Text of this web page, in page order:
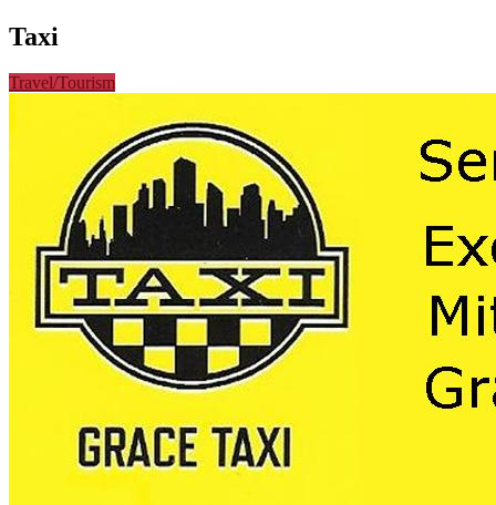
Taxi
Travel/Tourism